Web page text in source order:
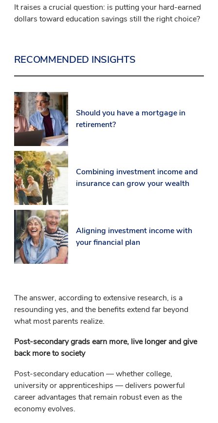
It raises a crucial question: is putting your hard-earned
dollars toward education savings still the right choice?
RECOMMENDED INSIGHTS
Should you have a mortgage in
retirement?
Combining investment income and
insurance can grow your wealth
Aligning investment income with
your financial plan
The answer, according to extensive research, is a
resounding yes, and the benefits extend far beyond
what most parents realize.
Post-secondary grads earn more, live longer and give
back more to society
Post-secondary education — whether college,
university or apprenticeships — delivers powerful
career advantages that remain robust even as the
economy evolves.